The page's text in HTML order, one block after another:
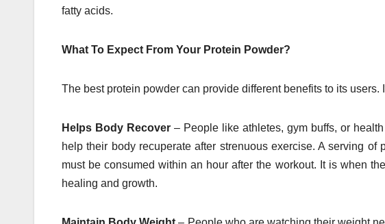
fatty acids.
What To Expect From Your Protein Powder?
The best protein powder can provide different benefits to its users.
Helps Body Recover– People like athletes, gym buffs, or
help their body recuperate after strenuous exercise. A serving
must be consumed within an hour after the workout. It is when
healing and growth.